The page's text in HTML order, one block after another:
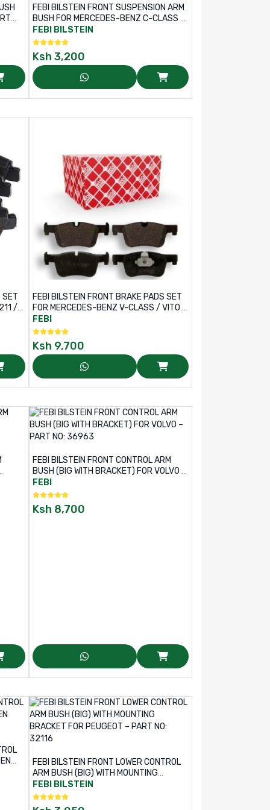
FEBI BILSTEIN FRONT SUSPENSION ARM
BUSH FOR MERCEDES-BENZ C-CLASS –
PART NO: 34732
FEBI BILSTEIN
Ksh 3,200
SET
/
FEBI BILSTEIN FRONT BRAKE PADS SET
FOR MERCEDES-BENZ V-CLASS / VITO
VAN – PART NO: 16945
FEBI
Ksh 9,700
FEBI BILSTEIN FRONT CONTROL ARM
BUSH (BIG WITH BRACKET) FOR VOLVO –
PART NO: 36963
FEBI
Ksh 8,700
FEBI BILSTEIN FRONT LOWER CONTROL
ARM BUSH (BIG) WITH MOUNTING
BRACKET FOR PEUGEOT – PART NO:
32116
FEBI BILSTEIN